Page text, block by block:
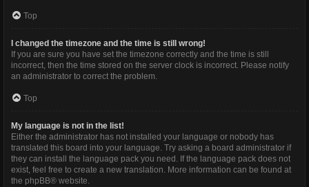
Top
I changed the timezone and the time is still wrong!
If you are sure you have set the timezone correctly and the time is still
incorrect, then the time stored on the server clock is incorrect. Please notify
an administrator to correct the problem.
Top
My language is not in the list!
Either the administrator has not installed your language or nobody has
translated this board into your language. Try asking a board administrator if
they can install the language pack you need. If the language pack does not
exist, feel free to create a new translation. More information can be found at
the phpBB® website.